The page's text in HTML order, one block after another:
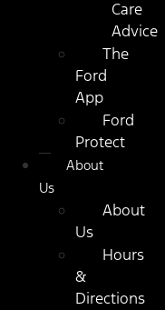
Care
Advice
The
Ford
App
Ford
Protect
About
Us
About
Us
Hours
&
Directions